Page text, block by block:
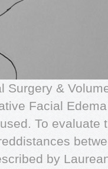
Surgery &
Facial
To evaluate
by